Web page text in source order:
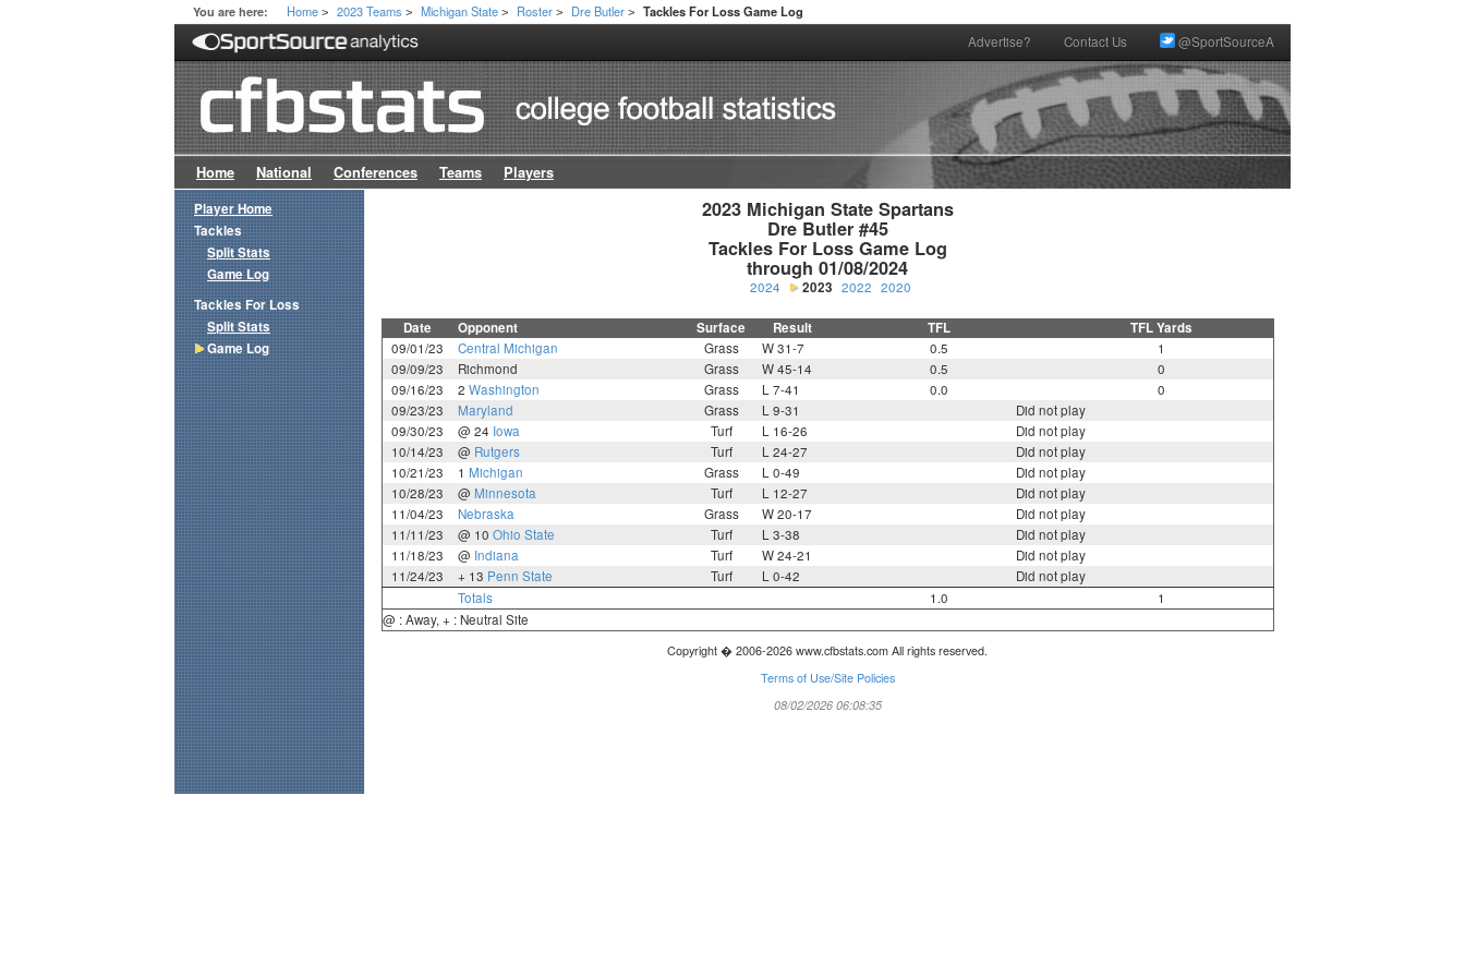
You are here: Home > 2023 Teams > Michigan State > Roster > Dre Butler > Tackles For Loss Game Log
Advertise? Contact Us @SportSourceA
Home National Conferences Teams Players
2023 Michigan State Spartans
Dre Butler #45
Tackles For Loss Game Log
through 01/08/2024
2024 2023 2022 2020
Date Opponent Surface Result TFL TFL Yards
09/01/23 Central Michigan Grass W 31-7 0.5
1
09/09/23
Richmond Grass W 45-14 0.5
0
09/16/23
2 Washington Grass L 7-41 0.0
0
09/23/23
Maryland Grass L 9-31
Did not play
09/30/23
@ 24 Iowa Turf L 16-26
Did not play
10/14/23
@ Rutgers Turf L 24-27
Did not play
10/21/23
1 Michigan Grass L 0-49
Did not play
10/28/23
@ Minnesota Turf L 12-27
Did not play
11/04/23
Nebraska Grass W 20-17
Did not play
11/11/23
@ 10 Ohio State Turf L 3-38
Did not play
11/18/23
@ Indiana Turf W 24-21
Did not play
11/24/23
+ 13 Penn State Turf L 0-42
Did not play
Totals
1.0
1
@ : Away, + : Neutral Site
Copyright � 2006-2026 www.cfbstats.com All rights reserved.
Terms of Use/Site Policies
08/02/2026 06:08:35
Player Home
Tackles
Split Stats
Game Log
Tackles For Loss
Split Stats
Game Log